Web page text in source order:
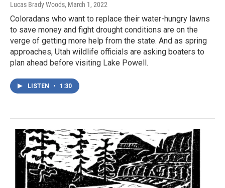
Lucas Brady Woods, March 1, 2022
Coloradans who want to replace their water-hungry lawns
to save money and fight drought conditions are on the
verge of getting more help from the state. And as spring
approaches, Utah wildlife officials are asking boaters to
plan ahead before visiting Lake Powell.
LISTEN • 1:30